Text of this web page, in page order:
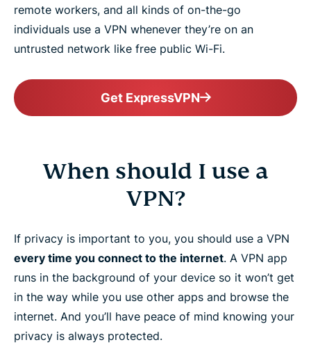
remote workers, and all kinds of on-the-go
individuals use a VPN whenever they’re on an
untrusted network like free public Wi-Fi.
Get ExpressVPN
When should I use a
VPN?
If privacy is important to you, you should use a VPN
every time you connect to the internet. A VPN app
runs in the background of your device so it won’t get
in the way while you use other apps and browse the
internet. And you’ll have peace of mind knowing your
privacy is always protected.